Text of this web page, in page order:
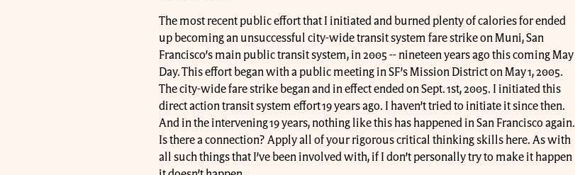
The most recent public effort that I initiated and burned plenty of calories for ended
up becoming an unsuccessful city-wide transit system fare strike on Muni, San
Francisco’s main public transit system, in 2005 -- nineteen years ago this coming May
Day. This effort began with a public meeting in SF’s Mission District on May 1, 2005.
The city-wide fare strike began and in effect ended on Sept. 1st, 2005. I initiated this
direct action transit system effort 19 years ago. I haven’t tried to initiate it since then.
And in the intervening 19 years, nothing like this has happened in San Francisco again.
Is there a connection? Apply all of your rigorous critical thinking skills here. As with
all such things that I’ve been involved with, if I don’t personally try to make it happen